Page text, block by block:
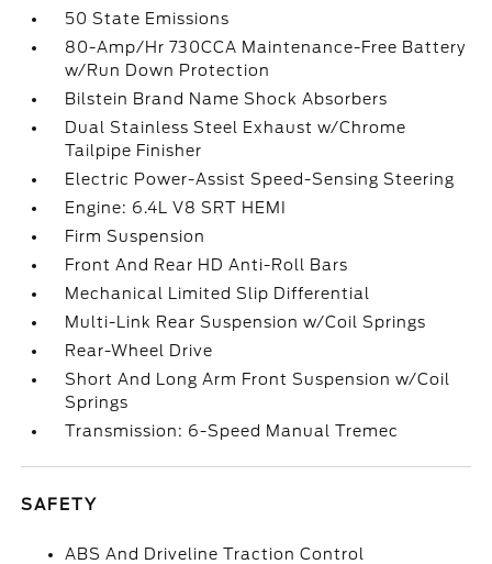
50 State Emissions
80-Amp/Hr 730CCA Maintenance-Free Battery
w/Run Down Protection
Bilstein Brand Name Shock Absorbers
Dual Stainless Steel Exhaust w/Chrome
Tailpipe Finisher
Electric Power-Assist Speed-Sensing Steering
Engine: 6.4L V8 SRT HEMI
Firm Suspension
Front And Rear HD Anti-Roll Bars
Mechanical Limited Slip Differential
Multi-Link Rear Suspension w/Coil Springs
Rear-Wheel Drive
Short And Long Arm Front Suspension w/Coil
Springs
Transmission: 6-Speed Manual Tremec
SAFETY
ABS And Driveline Traction Control